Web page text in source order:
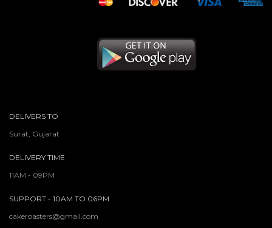
DELIVERS TO
Surat, Gujarat
DELIVERY TIME
11AM - 09PM
SUPPORT - 10AM TO 06PM
cakeroasters@gmail.com